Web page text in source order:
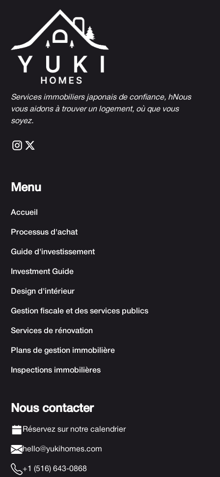
Services immobiliers japonais de confiance, hNous
vous aidons à trouver un logement, où que vous
soyez.
Menu
Accueil
Processus d'achat
Guide d'investissement
Investment Guide
Design d'intérieur
Gestion fiscale et des services publics
Services de rénovation
Plans de gestion immobilière
Inspections immobilières
Nous contacter
Réservez sur notre calendrier
hello@yukihomes.com
+1 (516) 643-0868